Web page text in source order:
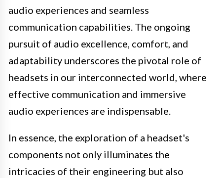
audio experiences and seamless
communication capabilities. The ongoing
pursuit of audio excellence, comfort, and
adaptability underscores the pivotal role of
headsets in our interconnected world, where
effective communication and immersive
audio experiences are indispensable.
In essence, the exploration of a headset's
components not only illuminates the
intricacies of their engineering but also